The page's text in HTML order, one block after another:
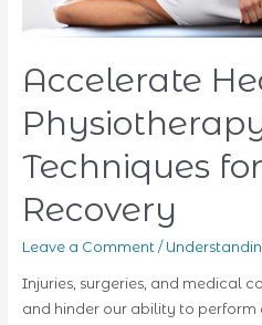
Accelerate
Techniques
Recovery
Leave a Comment /
Injuries, surgeries, and medical
and hinder our ability to perform